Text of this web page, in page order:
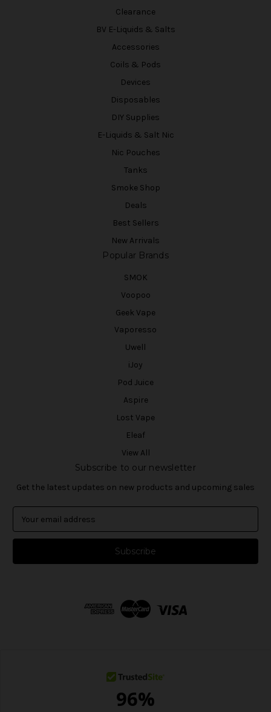
Clearance
BV E-Liquids & Salts
Accessories
Coils & Pods
Devices
Disposables
DIY Supplies
E-Liquids & Salt Nic
Nic Pouches
Tanks
Smoke Shop
Deals
Best Sellers
New Arrivals
Popular Brands
SMOK
Voopoo
Geek Vape
Vaporesso
Uwell
iJoy
Pod Juice
Aspire
Lost Vape
Eleaf
View All
Subscribe to our newsletter
Get the latest updates on new products and upcoming sales
a
l